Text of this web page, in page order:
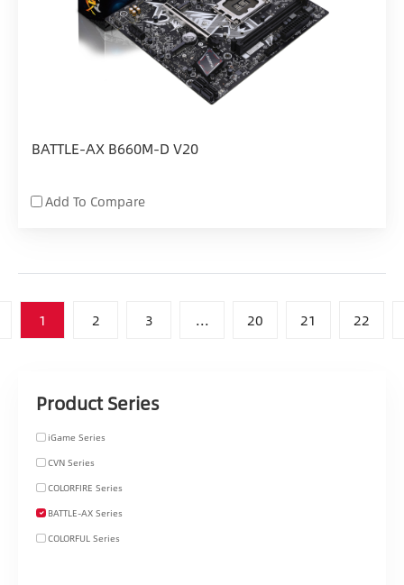
BATTLE-AX B660M-D V20
Add To Compare
1 2 3 ... 20 21 22
Product Series
iGame Series
CVN Series
COLORFIRE Series
BATTLE-AX Series
COLORFUL Series